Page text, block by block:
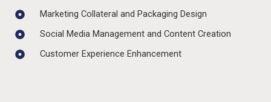
Marketing Collateral and Packaging Design
Social Media Management and Content Creation
Customer Experience Enhancement